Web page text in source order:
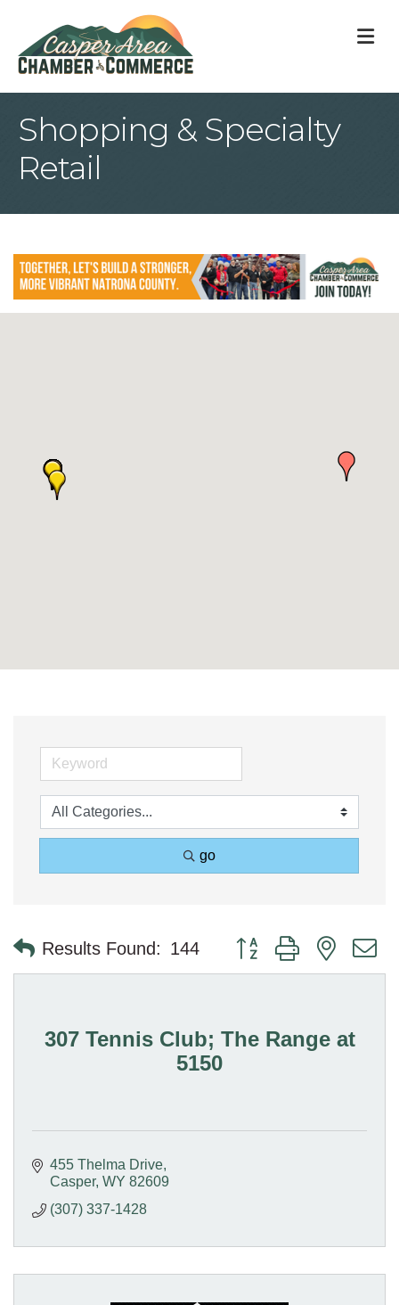
Shopping & Specialty
Retail
go
Results Found: 144 Button group with nested
307 Tennis Club; The Range at
5150
455 Thelma Drive
Casper WY 82609
(307) 337-1428